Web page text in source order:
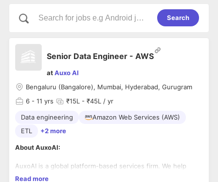
Search
Senior Data Engineer - AWS
atAuxo AI
Bengaluru (Bangalore), Mumbai, Hyderabad, Gurugram
6 - 11 yrs ₹15L - ₹45L / yr
Data engineering
Amazon Web Services (AWS)
ETL
+2 more
About AuxoAI:
AuxoAI is a global platform-based services firm. We help
companies—turn their strategies into practical digital and AI
Read more